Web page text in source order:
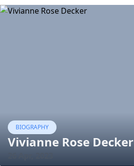
BIOGRAPHY
Vivianne Rose Decker